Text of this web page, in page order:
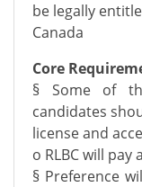
be legally
Canada
Core
§ Some of
candidates
license and
o RLBC will pay
§ Preference